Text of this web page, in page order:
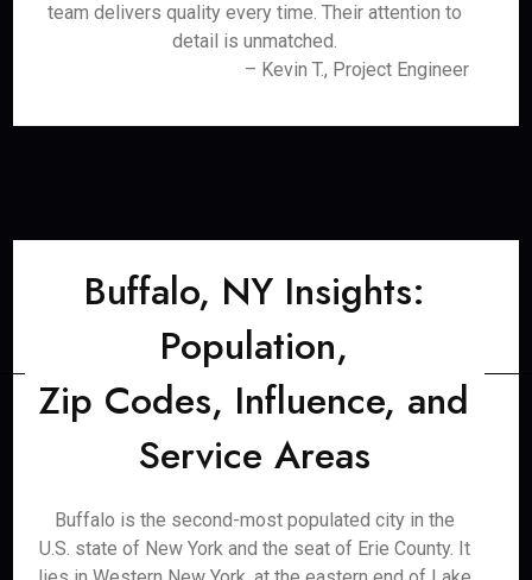
team delivers quality every time. Their attention to
detail is unmatched.
– Kevin T., Project Engineer
Buffalo, NY Insights:
Population,
Zip Codes, Influence, and
Service Areas
Buffalo is the second-most populated city in the
U.S. state of New York and the seat of Erie County. It